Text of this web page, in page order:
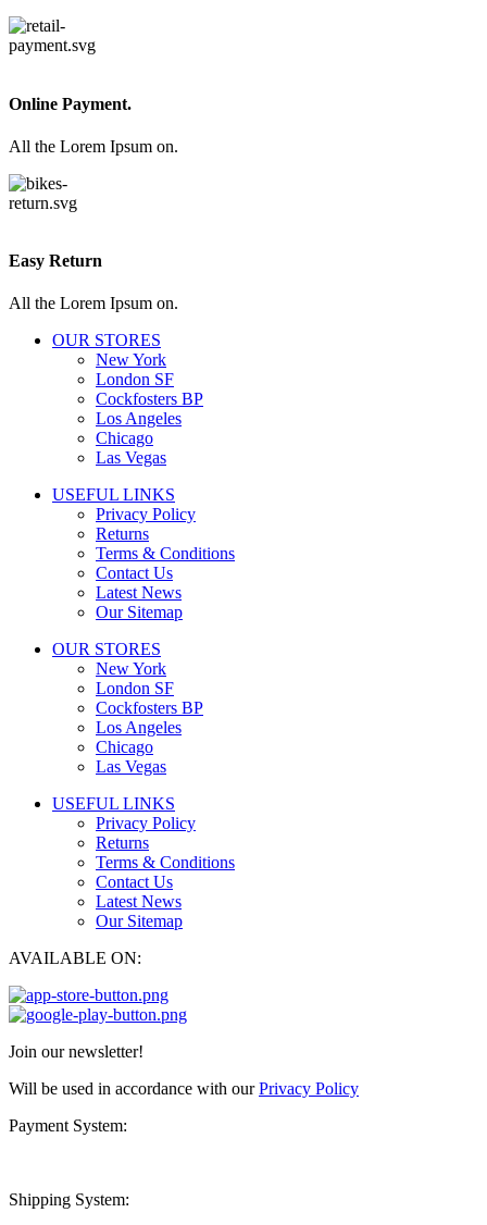
Online Payment.
All the Lorem Ipsum on.
Easy Return
All the Lorem Ipsum on.
OUR STORES
New York
London SF
Cockfosters BP
Los Angeles
Chicago
Las Vegas
USEFUL LINKS
Privacy Policy
Returns
Terms & Conditions
Contact Us
Latest News
Our Sitemap
OUR STORES
New York
London SF
Cockfosters BP
Los Angeles
Chicago
Las Vegas
USEFUL LINKS
Privacy Policy
Returns
Terms & Conditions
Contact Us
Latest News
Our Sitemap
AVAILABLE ON:
Join our newsletter!
Will be used in accordance with ourPrivacy Policy
Payment System:
Shipping System: